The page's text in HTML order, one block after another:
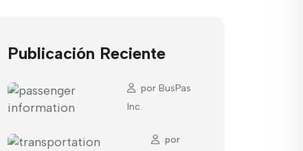
Publicación Reciente
por BusPas
Inc.
por